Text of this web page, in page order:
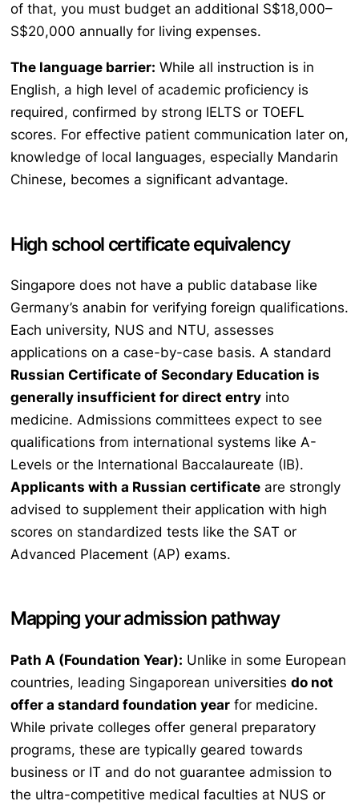
of that, you must budget an additional S$18,000–
S$20,000 annually for living expenses.
The language barrier: While all instruction is in
English, a high level of academic proficiency is
required, confirmed by strong IELTS or TOEFL
scores. For effective patient communication later on,
knowledge of local languages, especially Mandarin
Chinese, becomes a significant advantage.
High school certificate equivalency
Singapore does not have a public database like
Germany’s anabin for verifying foreign qualifications.
Each university, NUS and NTU, assesses
applications on a case-by-case basis. A standard
Russian Certificate of Secondary Education is
generally insufficient for direct entry into
medicine. Admissions committees expect to see
qualifications from international systems like A-
Levels or the International Baccalaureate (IB).
Applicants with a Russian certificate are strongly
advised to supplement their application with high
scores on standardized tests like the SAT or
Advanced Placement (AP) exams.
Mapping your admission pathway
Path A (Foundation Year): Unlike in some European
countries, leading Singaporean universities do not
offer a standard foundation year for medicine.
While private colleges offer general preparatory
programs, these are typically geared towards
business or IT and do not guarantee admission to
the ultra-competitive medical faculties at NUS or